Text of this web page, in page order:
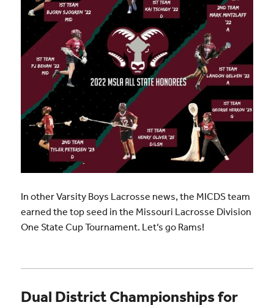
In other Varsity Boys Lacrosse news, the MICDS team
earned the top seed in the Missouri Lacrosse Division
One State Cup Tournament. Let’s go Rams!
Dual District Championships for